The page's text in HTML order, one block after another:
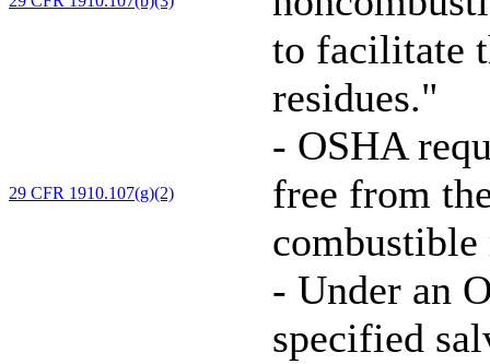
to facilitate
residues."
29 CFR 1910.107(g)(2)
- OSHA
free from
combustible
- Under an
specified